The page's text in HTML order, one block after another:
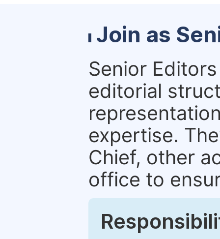
Join as
Senior
editorial
expertise.
Chief, other
office to